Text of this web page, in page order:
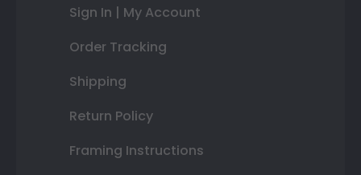
Sign In | My Account
Order Tracking
Shipping
Return Policy
Framing Instructions